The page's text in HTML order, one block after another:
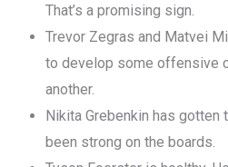
That’s a promising sign.
Trevor Zegras and Matvei
to develop some offensive
another.
Nikita Grebenkin has gotten
been strong on the boards.